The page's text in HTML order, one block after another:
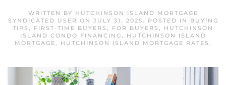
WRITTEN BY HUTCHINSON ISLAND MORTGAGE
SYNDICATED USER ON JULY 31, 2025. POSTED IN
BUYING
TIPS , FIRST-TIME BUYERS , FOR BUYERS , HUTCHINSON
ISLAND CONDO FINANCING,
HUTCHINSON ISLAND
MORTGAGE, HUTCHINSON ISLAND MORTGAGE RATES .